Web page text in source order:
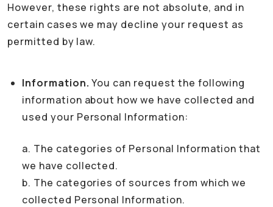
However, these rights are not absolute, and in
certain cases we may decline your request as
permitted by law.
Information. You can request the following
information about how we have collected and
used your Personal Information:
a. The categories of Personal Information that
we have collected.
b. The categories of sources from which we
collected Personal Information.